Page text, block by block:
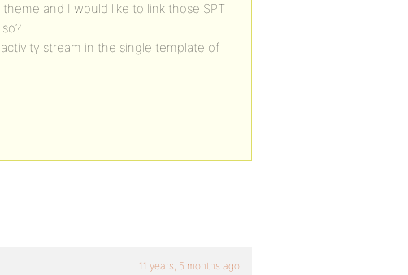
and I would like to link those SPT
stream in the single template of
11 years, 5 months ago